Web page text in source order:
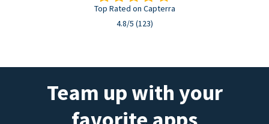
Top Rated on Capterra
4.8/5 (123)
Team up with your